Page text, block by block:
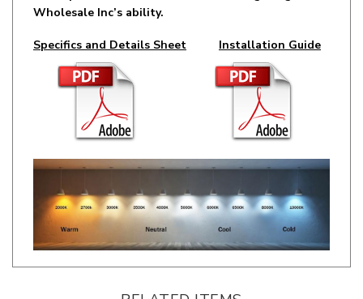
Specifics and Details Sheet
RELATED ITEMS